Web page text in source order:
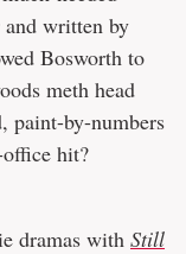
written by
Bosworth to
meth head
paint-by-numbers
hit?
dramas with Still